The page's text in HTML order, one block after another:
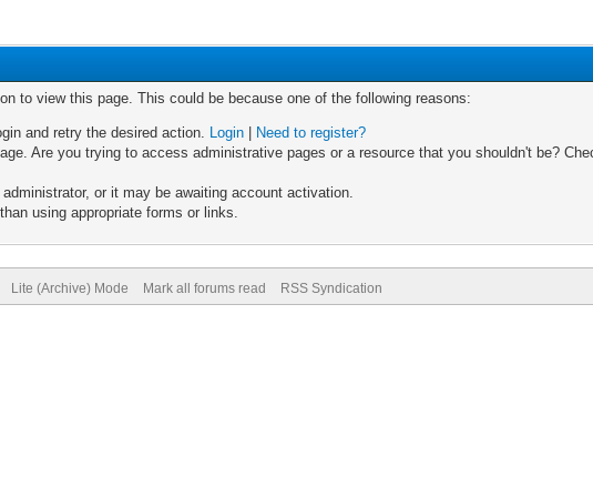
to view this page. This could be because one of the following reasons:
and retry the desired action. Login
Need to register?
Are you trying to access administrative pages or a resource that you shouldn't be?
or it may be awaiting account activation.
using appropriate forms or links.
Lite (Archive) Mode Mark all forums read RSS Syndication